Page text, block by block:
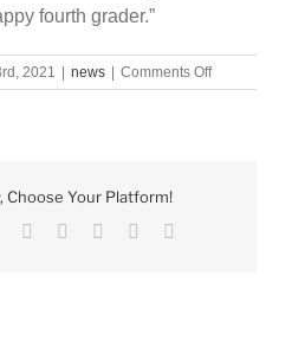
fourth grader.”
2021 news Comments Offon
BGC
Choose Your Platform!
LinkedInWhatsApp
TumblrPinterest